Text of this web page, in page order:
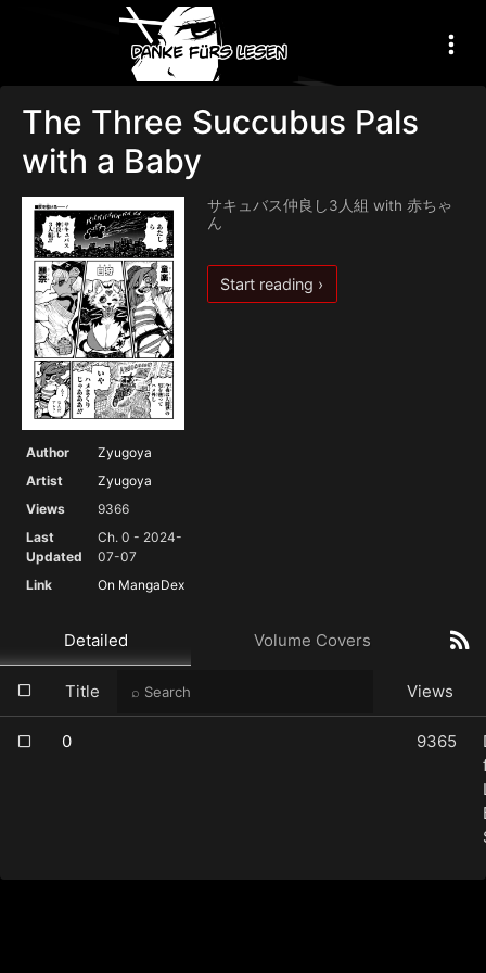
The Three Succubus Pals
with a Baby
Author
Zyugoya
Artist
Zyugoya
Views
9366
Last
Updated
Ch. 0 - 2024-
07-07
Link
On MangaDex
サキュバス仲良し3人組 with 赤ちゃ
ん
Start reading ›
Detailed Volume Covers
Title Views
0 9365